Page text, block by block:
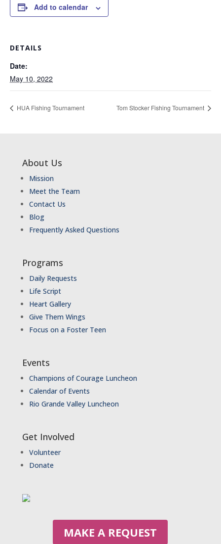
Add to calendar
DETAILS
Date:
May 10, 2022
HUA Fishing Tournament Tom Stocker Fishing Tournament
About Us
Mission
Meet the Team
Contact Us
Blog
Frequently Asked Questions
Programs
Daily Requests
Life Script
Heart Gallery
Give Them Wings
Focus on a Foster Teen
Events
Champions of Courage Luncheon
Calendar of Events
Rio Grande Valley Luncheon
Get Involved
Volunteer
Donate
MAKE A REQUEST